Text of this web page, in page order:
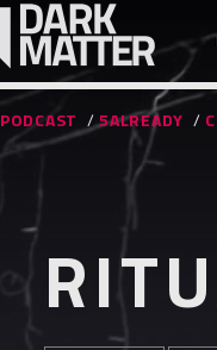
PODCAST /5ALREADY /